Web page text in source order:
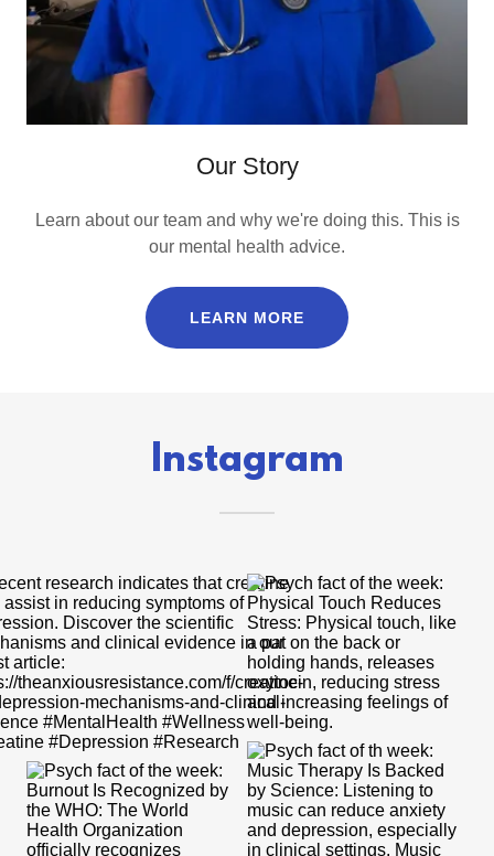
Our Story
Learn about our team and why we're doing this. This is
our mental health advice.
LEARN MORE
Instagram